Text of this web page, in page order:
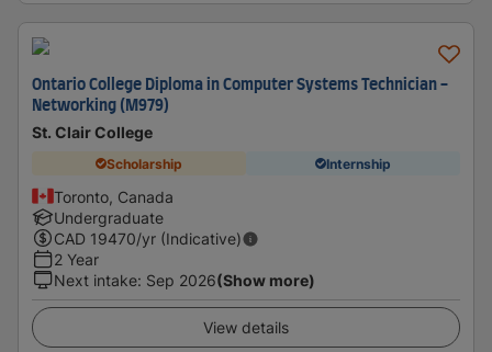
Ontario College Diploma in Computer Systems Technician -
Networking (M979)
St. Clair College
Scholarship Internship
Toronto, Canada
Undergraduate
CAD 19470/yr (Indicative)
2 Year
Next intake: Sep 2026(Show more)
View details